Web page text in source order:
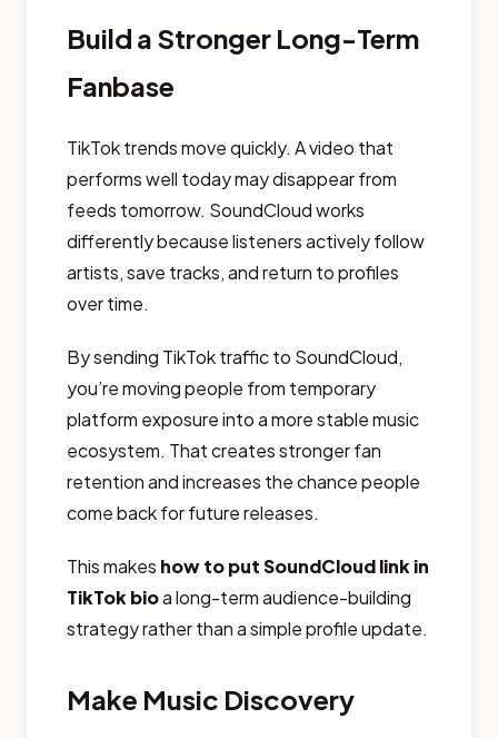
Build a Stronger Long-Term
Fanbase
TikTok trends move quickly. A video that
performs well today may disappear from
feeds tomorrow. SoundCloud works
differently because listeners actively follow
artists, save tracks, and return to profiles
over time.
By sending TikTok traffic to SoundCloud,
you’re moving people from temporary
platform exposure into a more stable music
ecosystem. That creates stronger fan
retention and increases the chance people
come back for future releases.
This makes how to put SoundCloud link in
TikTok bioa long-term audience-building
strategy rather than a simple profile update.
Make Music Discovery